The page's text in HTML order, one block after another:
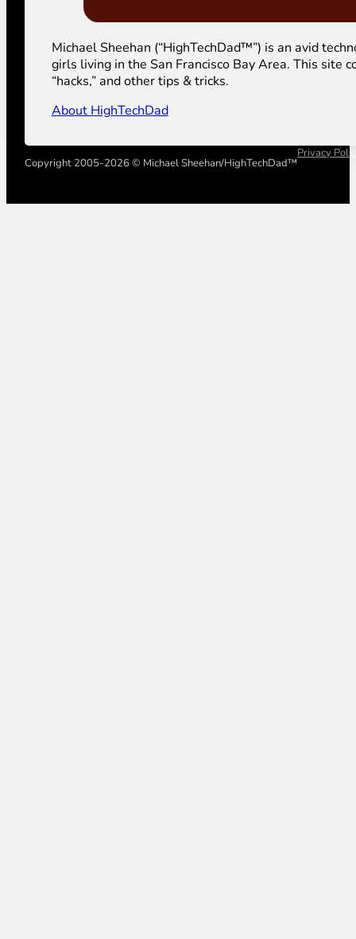
Michael Sheehan (“HighTechDad™”) is an avid
girls living in the San Francisco Bay Area. This site
“hacks,” and other tips & tricks.
About HighTechDad
Copyright 2005-2026 © Michael Sheehan/HighTechDad™
Privacy